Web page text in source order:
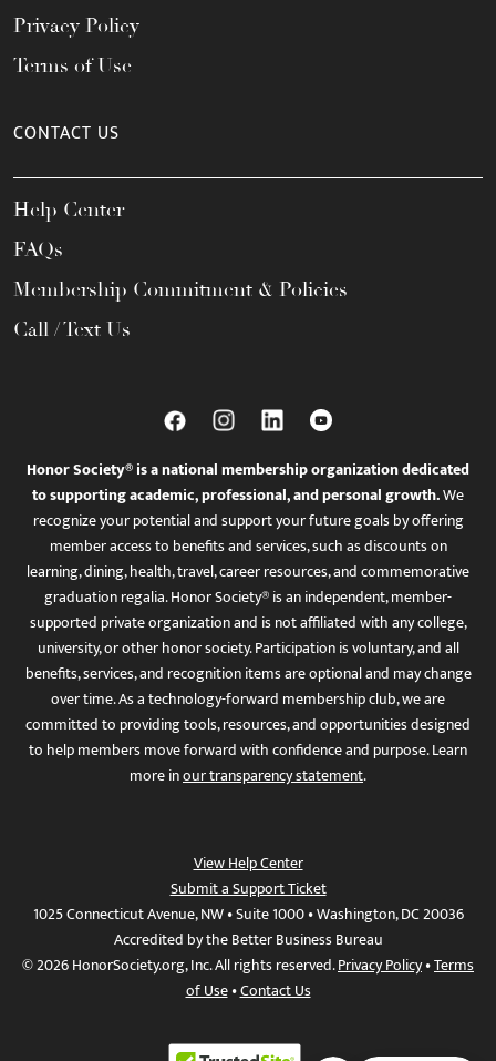
Privacy Policy
Terms of Use
CONTACT US
Help Center
FAQs
Membership Commitment & Policies
Call / Text Us
Honor Society® is a national membership organization dedicated
to supporting academic, professional, and personal growth.We
recognize your potential and support your future goals by offering
member access to benefits and services, such as discounts on
learning, dining, health, travel, career resources, and commemorative
graduation regalia. Honor Society® is an independent, member-
supported private organization and is not affiliated with any college,
university, or other honor society. Participation is voluntary, and all
benefits, services, and recognition items are optional and may change
over time. As a technology-forward membership club, we are
committed to providing tools, resources, and opportunities designed
to help members move forward with confidence and purpose. Learn
more inour transparency statement.
View Help Center
Submit a Support Ticket
1025 Connecticut Avenue, NW • Suite 1000 • Washington, DC 20036
Accredited by the Better Business Bureau
© 2026 HonorSociety.org, Inc. All rights reserved.Privacy Policy•Terms
of Use•Contact Us